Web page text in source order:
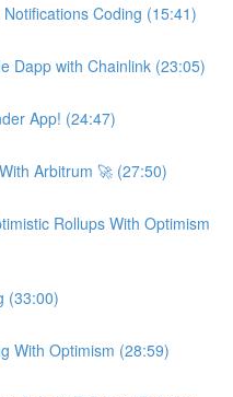
Notifications Coding (15:41)
Dapp with Chainlink (23:05)
App! (24:47)
Arbitrum 🚀 (27:50)
Rollups With Optimism
(33:00)
With Optimism (28:59)